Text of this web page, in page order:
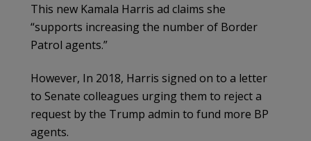
This new Kamala Harris ad claims she
“supports increasing the number of Border
Patrol agents.”
However, In 2018, Harris signed on to a letter
to Senate colleagues urging them to reject a
request by the Trump admin to fund more BP
agents.